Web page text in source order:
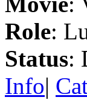
Role:
Status:
Info|